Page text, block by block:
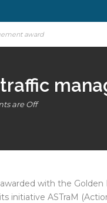
award
are Off
with the
initiative ASTraM